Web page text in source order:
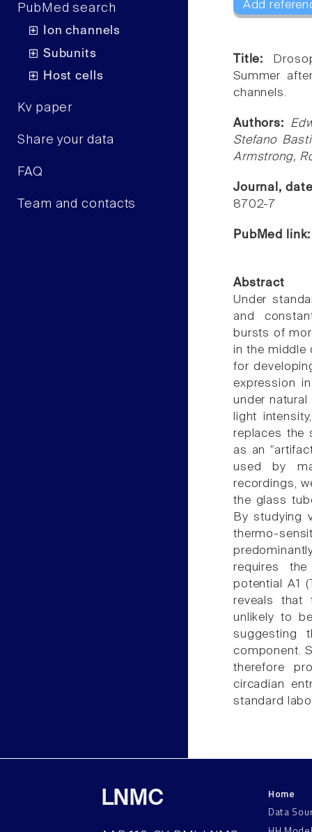
PubMed search
Ion channels
Subunits
Host cells
Kv paper
Share your data
FAQ
Team and contacts
Add
Title:
Summer
channels.
Authors:
Stefano
Armstrong,
Journal,
8702-7
PubMed
Abstract
Under
and
bursts of
in the middle
for
expression
under
light
replaces the
as an
used by
recordings,
the glass
By studying
thermo-
requires
potential A1
reveals that
unlikely to
suggesting
component.
therefore
circadian
standard
LNMC
Home
Data